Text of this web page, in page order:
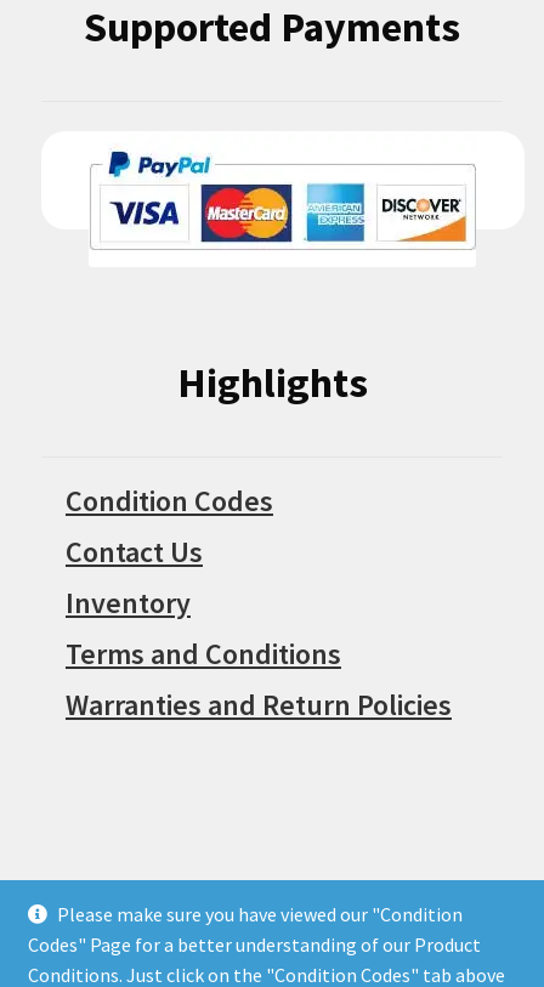
Please make sure you have viewed our "Condition
Codes" Page for a better understanding of our Product
Conditions. Just click on the "Condition Codes" tab above
Supported Payments
Highlights
Condition Codes
Contact Us
Inventory
Terms and Conditions
Warranties and Return Policies
© Surpius 2026
Built with WooCommerce.